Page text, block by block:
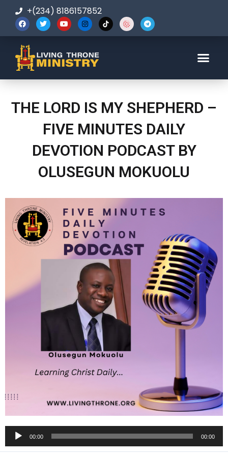
+(234) 8186157852
THE LORD IS MY SHEPHERD –
FIVE MINUTES DAILY
DEVOTION PODCAST BY
OLUSEGUN MOKUOLU
Audio
Player
00:00 00:00